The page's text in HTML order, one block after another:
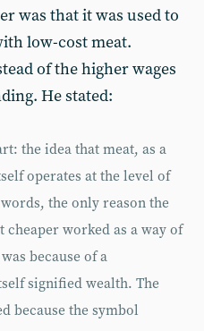
was that it was used to
low-cost meat.
of the higher wages
He stated:
the idea that meat, as a
operates at the level of
the only reason the
cheaper worked as a way of
because of a
signified wealth. The
because the symbol